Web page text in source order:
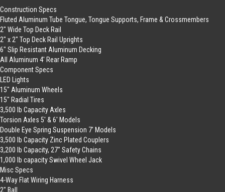
Construction Specs
Fluted Aluminum Tube Tongue, Tongue Supports, Frame & Crossmembers
2″ Wide Top Deck Rail
2″ x 2″ Top Deck Rail Uprights
6″ Slip Resistant Aluminum Decking
All Aluminum 4′ Rear Ramp
Component Specs
LED Lights
15″ Aluminum Wheels
15″ Radial Tires
3,500 lb Capacity Axles
Torsion Axles 5′ & 6′ Models
Double Eye Spring Suspension 7′ Models
3,500 lb Capacity Zinc Plated Couplers
3,200 lb Capacity, 27″ Safety Chains
1,000 lb capacity Swivel Wheel Jack
Misc Specs
4-Way Flat Wiring Harness
2″ Ball